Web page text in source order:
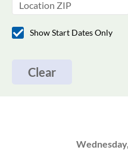
Show Start Dates Only
Clear